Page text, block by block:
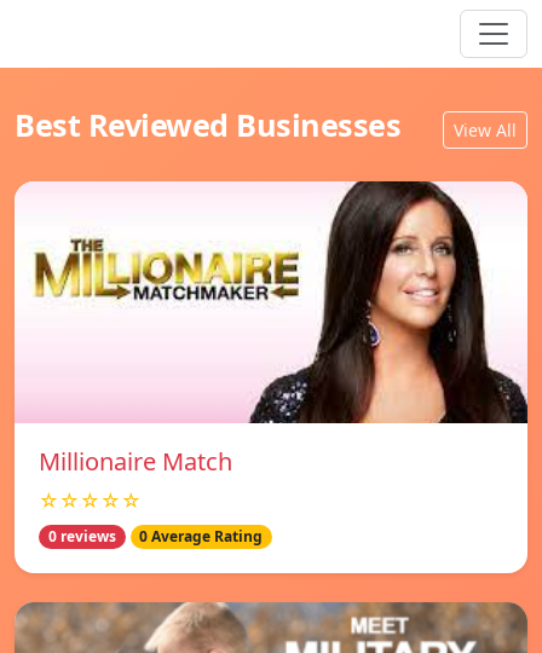
Best Reviewed Businesses View All
Millionaire Match
☆☆☆☆☆
0 reviews 0 Average Rating